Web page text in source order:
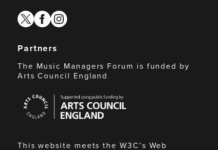
twitterfacebook
instagram
Partners
The Music Managers Forum is funded by
Arts Council England
Council
England
This website meets the W3C’s Web